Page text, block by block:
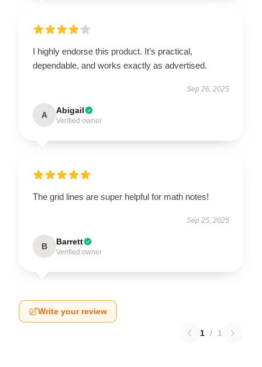
I highly endorse this product. It’s practical,
dependable, and works exactly as advertised.
Sep 26, 2025
A Abigail
Verified owner
The grid lines are super helpful for math notes!
Sep 25, 2025
B Barrett
Verified owner
Write your review
1 / 1